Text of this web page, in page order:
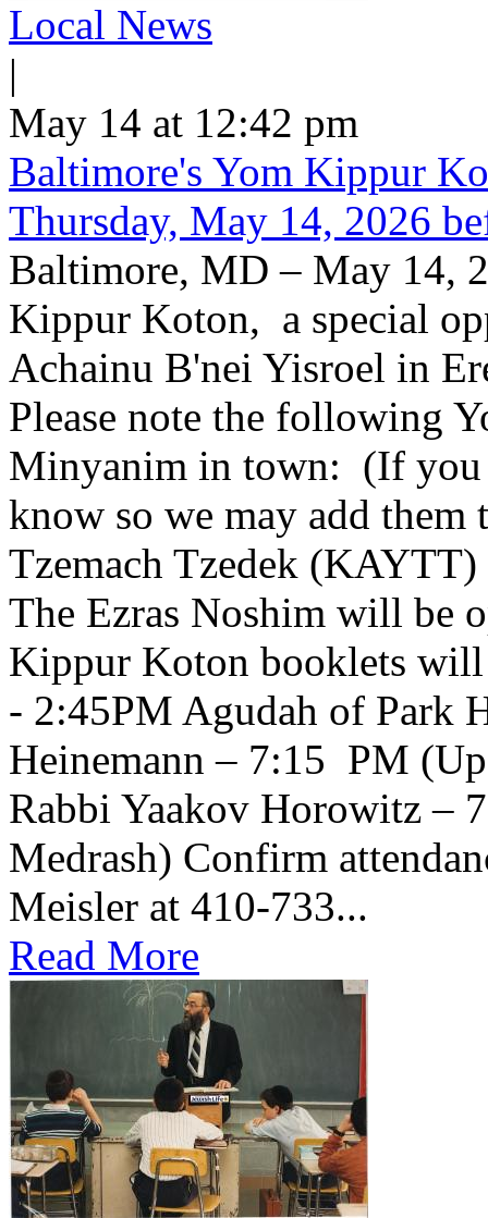
Local News
|
May 14 at 12:42 pm
Baltimore's Yom Kippur
Thursday, May 14, 2026
Baltimore, MD – May 14,
Kippur Koton, a special
Achainu B'nei Yisroel in
Please note the following
Minyanim in town: (If you
know so we may add
Tzemach Tzedek
The Ezras Noshim will be
Kippur Koton booklets
- 2:45PM Agudah of Park
Heinemann – 7:15 PM
Rabbi Yaakov Horowitz –
Medrash) Confirm
Meisler at 410-733...
Read More